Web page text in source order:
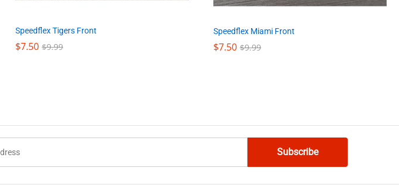
Speedflex Tigers Front
$7.50 $9.99
$7.50 $9.99
Speedflex Miami Front
$7.50 $9.99
$7.50 $9.99